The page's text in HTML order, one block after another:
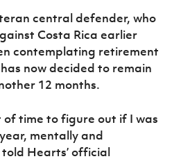
Women
Northern
Ireland
Under 17
Academy
About JD
National
Player
Registration
Forms
for
Communities
Young
Leaders
Programme
Start
Through
Sport
central defender, who
Costa Rica earlier
contemplating retirement
now decided to remain
12 months.
of time to figure out if I was
mentally and
told Hearts’ official